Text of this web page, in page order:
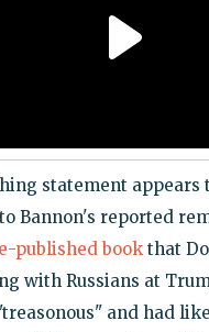
statement appears
Bannon's reported
published bookthat
with Russians at
and had